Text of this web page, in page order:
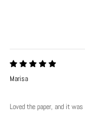
Marisa
Loved the paper, and it